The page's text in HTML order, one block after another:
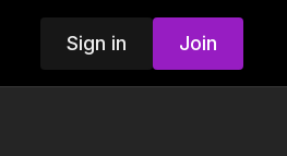
Sign in Join